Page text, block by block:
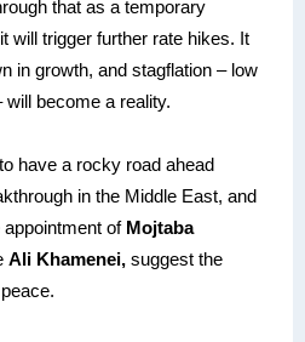
that as a temporary
will trigger further rate hikes. It
in growth, and stagflation – low
will become a reality.
have a rocky road ahead
in the Middle East, and
of Mojtaba
Ali Khamenei, suggest the